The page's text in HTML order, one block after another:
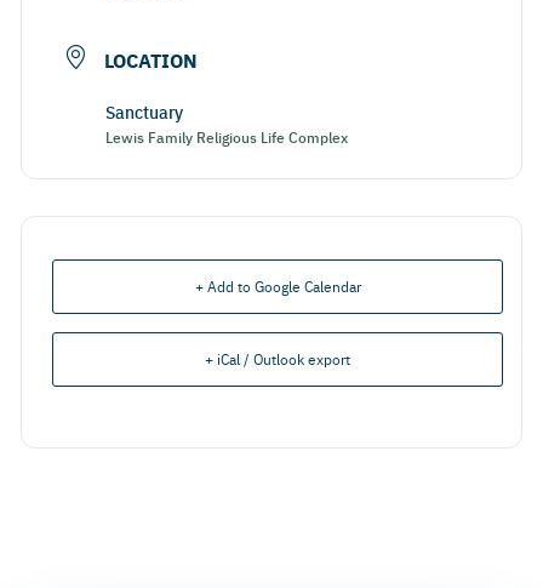
LOCATION
Sanctuary
Lewis Family Religious Life Complex
+ Add to Google Calendar
+ iCal / Outlook export